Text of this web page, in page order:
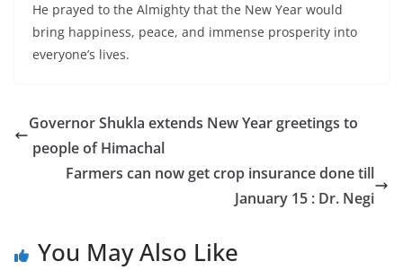
He prayed to the Almighty that the New Year would
bring happiness, peace, and immense prosperity into
everyone’s lives.
Governor Shukla extends New Year greetings to
people of Himachal
Farmers can now get crop insurance done till
January 15 : Dr. Negi
You May Also Like